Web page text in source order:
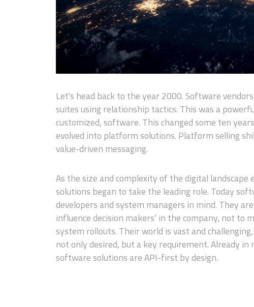
Let's head back to the year 2000. Software
suites using relationship tactics. This was a
customized, software. This changed some ten
evolved into platform solutions. Platform selling
value-driven messaging.
As the size and complexity of the digital
solutions began to take the leading role. Today
developers and system managers in mind. They
influence decision makers’ in the company, not to
system rollouts. Their world is vast and
not only desired, but a key requirement. Already in
software solutions are API-first by design.